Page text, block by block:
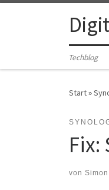
Zum Inhalt springen
Techblog
Start»
Fix:
von Simon